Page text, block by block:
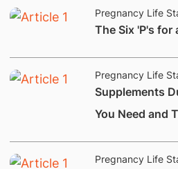
Pregnancy Life
​The Six 'P's for
Pregnancy Life
Supplements
You Need and
Pregnancy Life